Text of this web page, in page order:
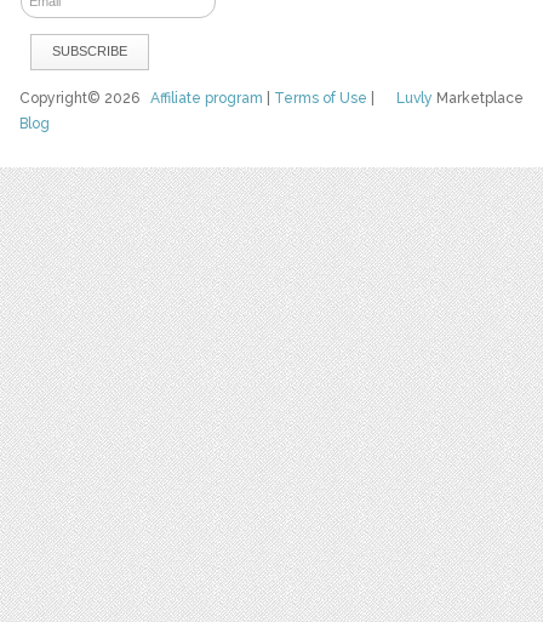
Luvly Marketplace
Copyright© 2026Affiliate program Terms of Use
Blog